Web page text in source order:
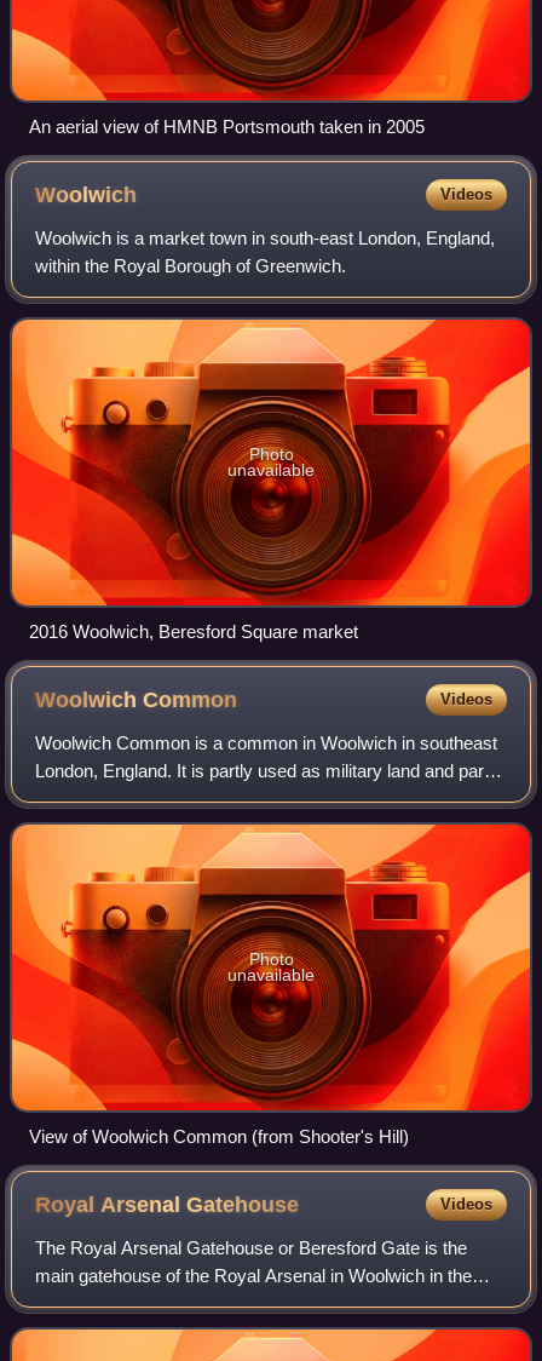
An aerial view of HMNB Portsmouth taken in 2005
Woolwich Videos
Woolwich is a market town in south-east London, England,
within the Royal Borough of Greenwich.
Photo
unavailable
2016 Woolwich, Beresford Square market
WoolwichCommon Videos
Woolwich Common is a common in Woolwich in southeast
London, England. It is partly used as military land and partly
as an urban park. Woolwich Common is a conservation
area. It is part of the South Ea
Photo
unavailable
View of Woolwich Common (from Shooter's Hill)
Royal ArsenalGatehouse Videos
The Royal Arsenal Gatehouse or Beresford Gate is the
main gatehouse of the Royal Arsenal in Woolwich in the
Royal Borough of Greenwich, South East London, England.
It was built in 1828, enlarged sever